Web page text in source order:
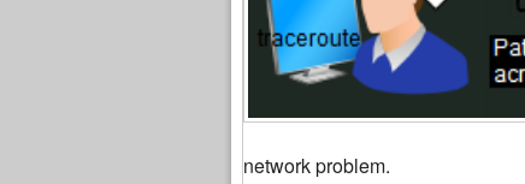
network problem.